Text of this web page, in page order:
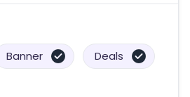
Banner Deals